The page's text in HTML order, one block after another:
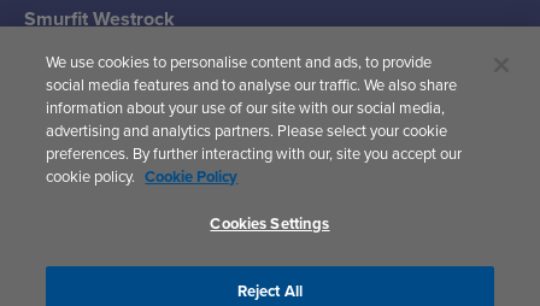
Smurfit Westrock
(Siat UK)
Woodward
Avenue,
Yate,
Bristol,
BS37 5AP
We use cookies to personalise content and ads, to provide
social media features and to analyse our traffic. We also share
information about your use of our site with our social media,
advertising and analytics partners. Please select your cookie
preferences. By further interacting with our, site you accept our
cookie policy. Cookie Policy
Cookies Settings
Reject All